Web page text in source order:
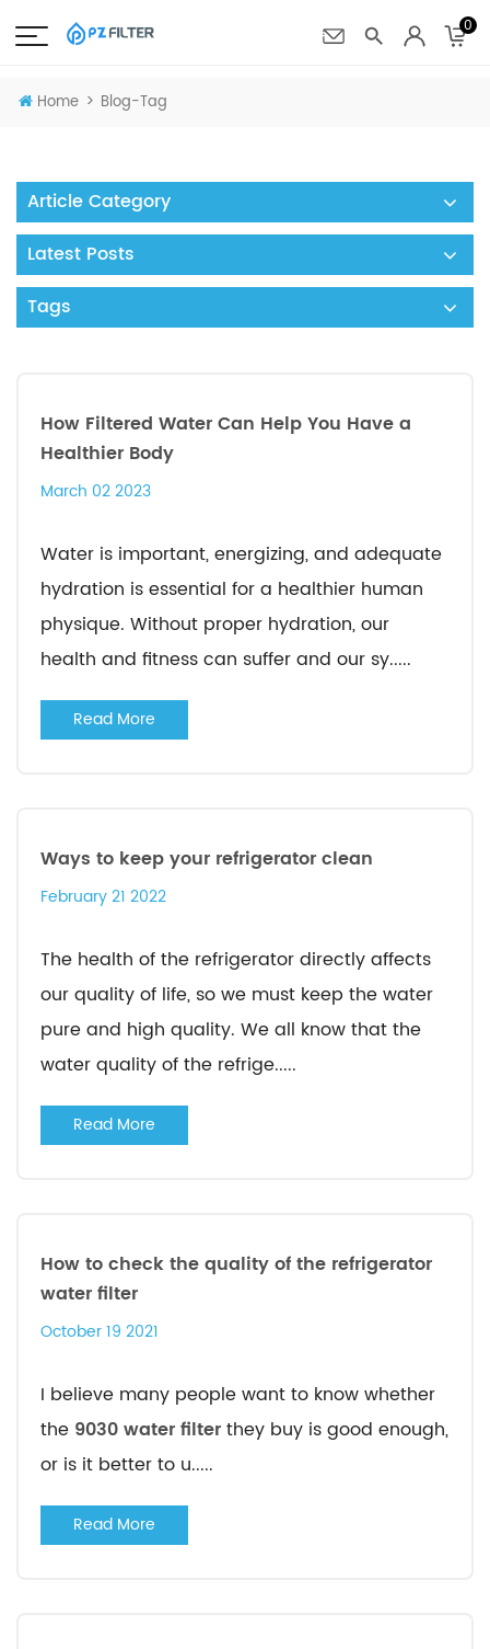
0
Home > Blog-Tag
Article Category
Latest Posts
Tags
How Filtered Water Can Help You Have a
Healthier Body
March 02 2023
Water is important, energizing, and adequate
hydration is essential for a healthier human
physique. Without proper hydration, our
health and fitness can suffer and our sy.....
Read More
Ways to keep your refrigerator clean
February 21 2022
The health of the refrigerator directly affects
our quality of life, so we must keep the water
pure and high quality. We all know that the
water quality of the refrige.....
Read More
How to check the quality of the refrigerator
water filter
October 19 2021
I believe many people want to know whether
the 9030 water filterthey buy is good enough,
or is it better to u.....
Read More